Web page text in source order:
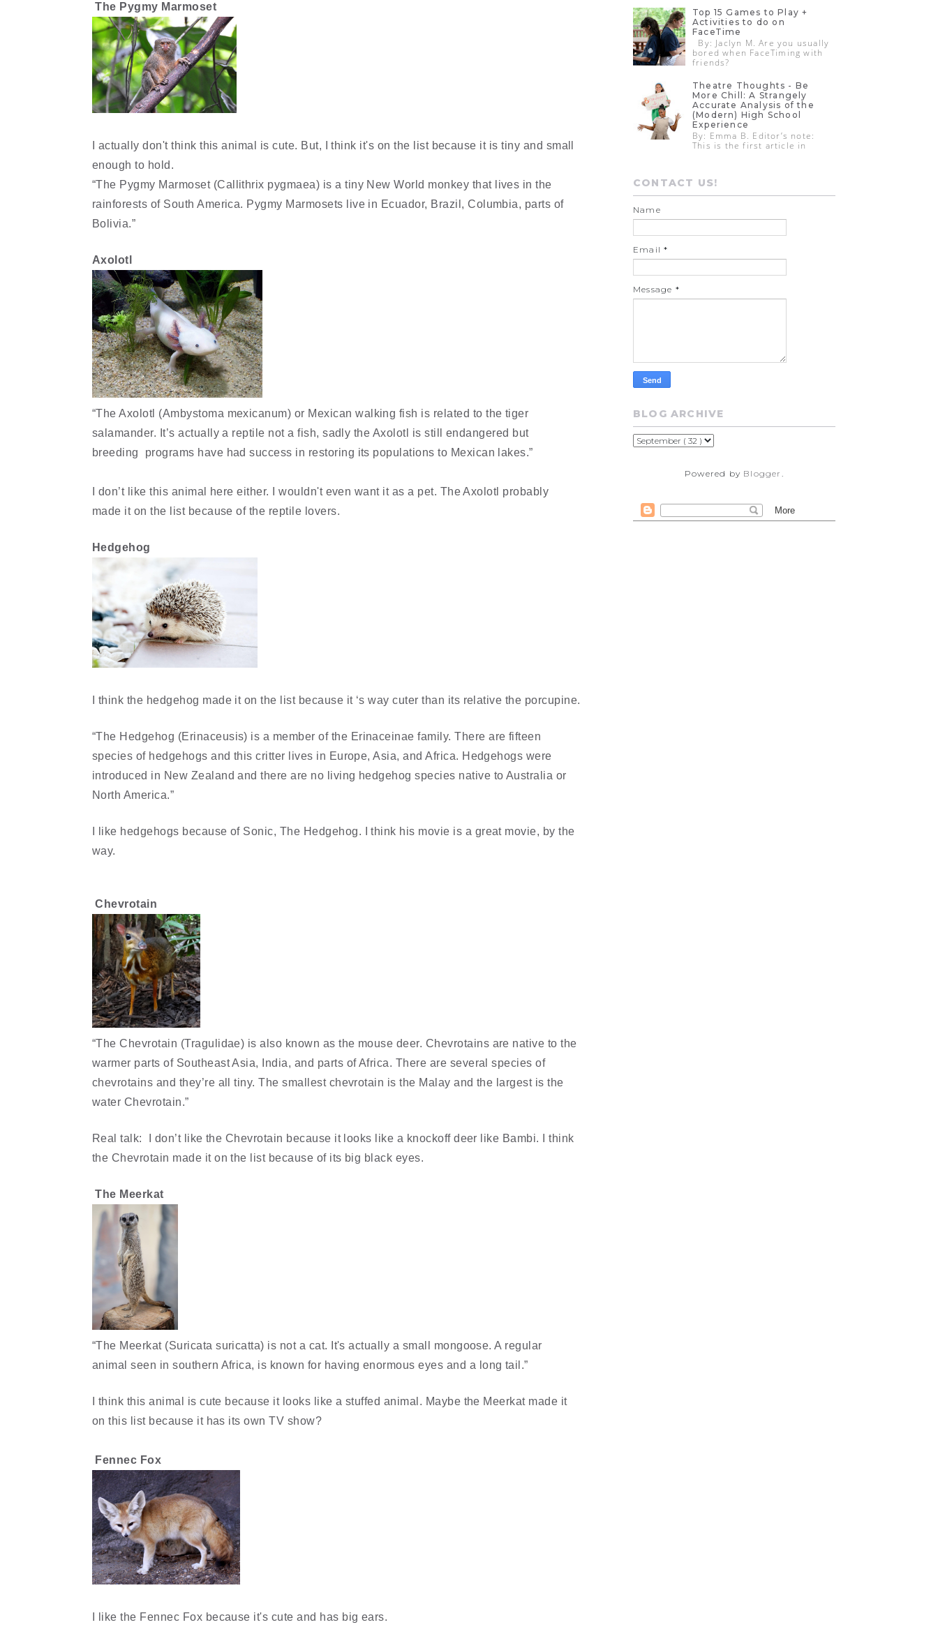
The Pygmy Marmoset
I actually don't think this animal is cute. But, I think it's on the list because it is tiny and small
enough to hold.
“The Pygmy Marmoset (Callithrix pygmaea) is a tiny New World monkey that lives in the
rainforests of South America. Pygmy Marmosets live in Ecuador, Brazil, Columbia, parts of
Bolivia.”
Axolotl
“The Axolotl (Ambystoma mexicanum) or Mexican walking fish is related to the tiger
salamander. It’s actually a reptile not a fish, sadly the Axolotl is still endangered but
breeding programs have had success in restoring its populations to Mexican lakes.”
I don’t like this animal here either. I wouldn't even want it as a pet. The Axolotl probably
made it on the list because of the reptile lovers.
Hedgehog
I think the hedgehog made it on the list because it ‘s way cuter than its relative the porcupine.
“The Hedgehog (Erinaceusis) is a member of the Erinaceinae family. There are fifteen
species of hedgehogs and this critter lives in Europe, Asia, and Africa. Hedgehogs were
introduced in New Zealand and there are no living hedgehog species native to Australia or
North America.”
I like hedgehogs because of Sonic, The Hedgehog. I think his movie is a great movie, by the
way.
Chevrotain
“The Chevrotain (Tragulidae) is also known as the mouse deer. Chevrotains are native to the
warmer parts of Southeast Asia, India, and parts of Africa. There are several species of
chevrotains and they’re all tiny. The smallest chevrotain is the Malay and the largest is the
water Chevrotain.”
Real talk: I don’t like the Chevrotain because it looks like a knockoff deer like Bambi. I think
the Chevrotain made it on the list because of its big black eyes.
The Meerkat
“The Meerkat (Suricata suricatta) is not a cat. It's actually a small mongoose. A regular
animal seen in southern Africa, is known for having enormous eyes and a long tail.”
I think this animal is cute because it looks like a stuffed animal. Maybe the Meerkat made it
on this list because it has its own TV show?
Fennec Fox
I like the Fennec Fox because it's cute and has big ears.
Top 15 Games to Play +
Activities to do on
FaceTime
By: Jaclyn M. Are you usually
bored when FaceTiming with
friends?
Theatre Thoughts - Be
More Chill: A Strangely
Accurate Analysis of the
(Modern) High School
Experience
By: Emma B. Editor’s note:
This is the first article in
CONTACT US!
Name
Email*
Message *
BLOG ARCHIVE
Powered by Blogger